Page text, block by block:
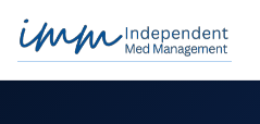
Independent Med